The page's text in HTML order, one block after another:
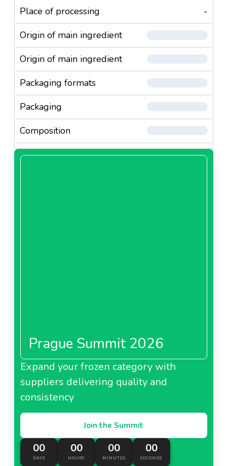
Place of processing
-
Origin of main ingredient
Origin of main ingredient
Packaging formats
Packaging
Composition
Prague Summit 2026
Expand your frozen category with
suppliers delivering quality and
consistency
Join the Summit
00
DAYS
00
HOURS
00
MINUTES
00
SECONDS